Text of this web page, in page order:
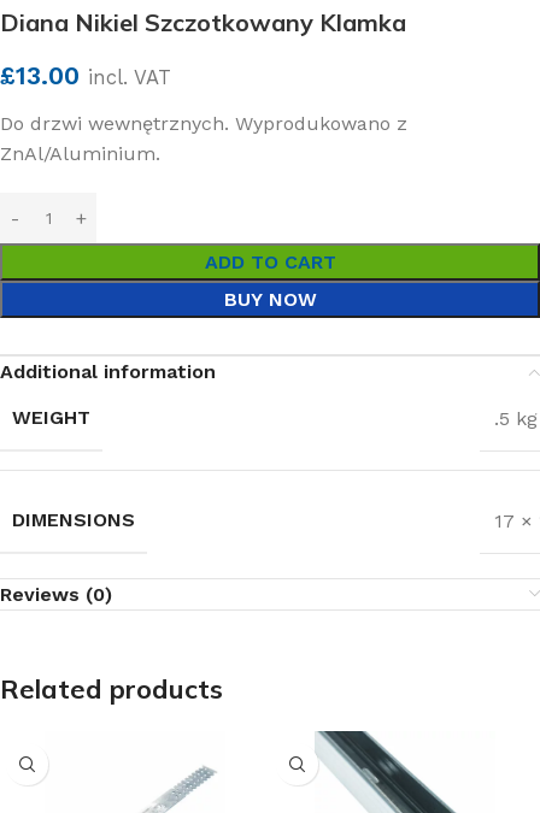
Diana Nikiel Szczotkowany Klamka
£13.00 incl. VAT
Do drzwi wewnętrznych. Wyprodukowano z
ZnAl/Aluminium.
ADD TO CART
BUY NOW
Additional information
WEIGHT
.5 kg
DIMENSIONS 17 ×
Reviews (0)
Related products